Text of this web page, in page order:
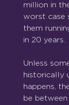
million in
worst case
them
in 20 years.
Unless
historically
happens,
be